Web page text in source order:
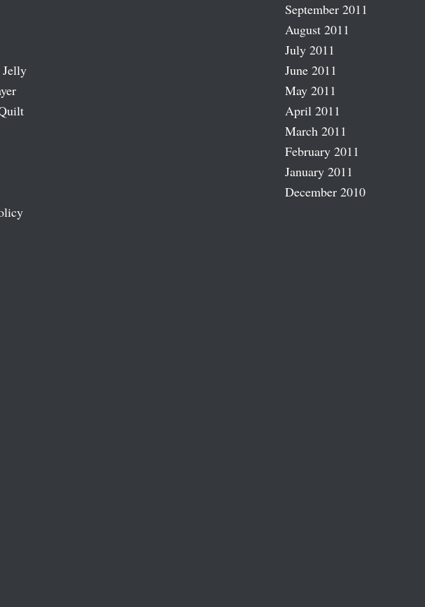
September 2011
August 2011
July 2011
June 2011
May 2011
April 2011
March 2011
February 2011
January 2011
December 2010